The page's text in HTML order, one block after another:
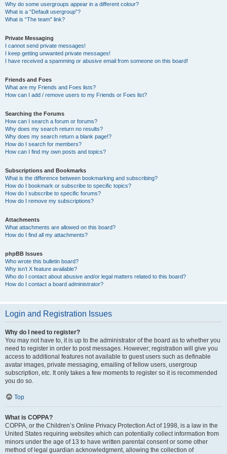
Why do some usergroups appear in a different colour?
What is a “Default usergroup”?
What is “The team” link?
Private Messaging
I cannot send private messages!
I keep getting unwanted private messages!
I have received a spamming or abusive email from someone on this board!
Friends and Foes
What are my Friends and Foes lists?
How can I add / remove users to my Friends or Foes list?
Searching the Forums
How can I search a forum or forums?
Why does my search return no results?
Why does my search return a blank page!?
How do I search for members?
How can I find my own posts and topics?
Subscriptions and Bookmarks
What is the difference between bookmarking and subscribing?
How do I bookmark or subscribe to specific topics?
How do I subscribe to specific forums?
How do I remove my subscriptions?
Attachments
What attachments are allowed on this board?
How do I find all my attachments?
phpBB Issues
Who wrote this bulletin board?
Why isn’t X feature available?
Who do I contact about abusive and/or legal matters related to this board?
How do I contact a board administrator?
Login and Registration Issues
Why do I need to register?
You may not have to, it is up to the administrator of the board as to whether you
need to register in order to post messages. However; registration will give you
access to additional features not available to guest users such as definable
avatar images, private messaging, emailing of fellow users, usergroup
subscription, etc. It only takes a few moments to register so it is recommended
you do so.
Top
What is COPPA?
COPPA, or the Children’s Online Privacy Protection Act of 1998, is a law in the
United States requiring websites which can potentially collect information from
minors under the age of 13 to have written parental consent or some other
method of legal guardian acknowledgment, allowing the collection of